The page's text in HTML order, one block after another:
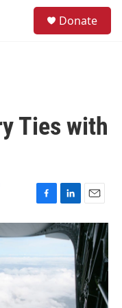
Donate
Ties with
F
a
c
b
o
L
i
n
e
d
n
E
m
a
i
l